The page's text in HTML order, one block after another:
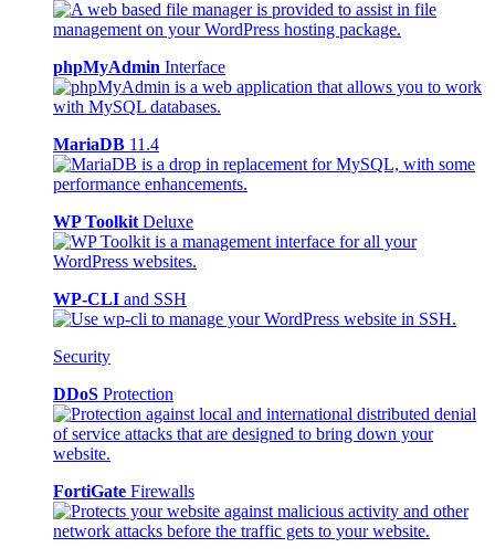
phpMyAdmin Interface
MariaDB 11.4
WP Toolkit Deluxe
WP-CLI and SSH
Security
DDoS Protection
FortiGate Firewalls